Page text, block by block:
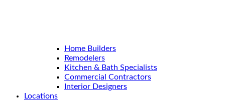
Home Builders
Remodelers
Kitchen & Bath Specialists
Commercial Contractors
Interior Designers
Locations